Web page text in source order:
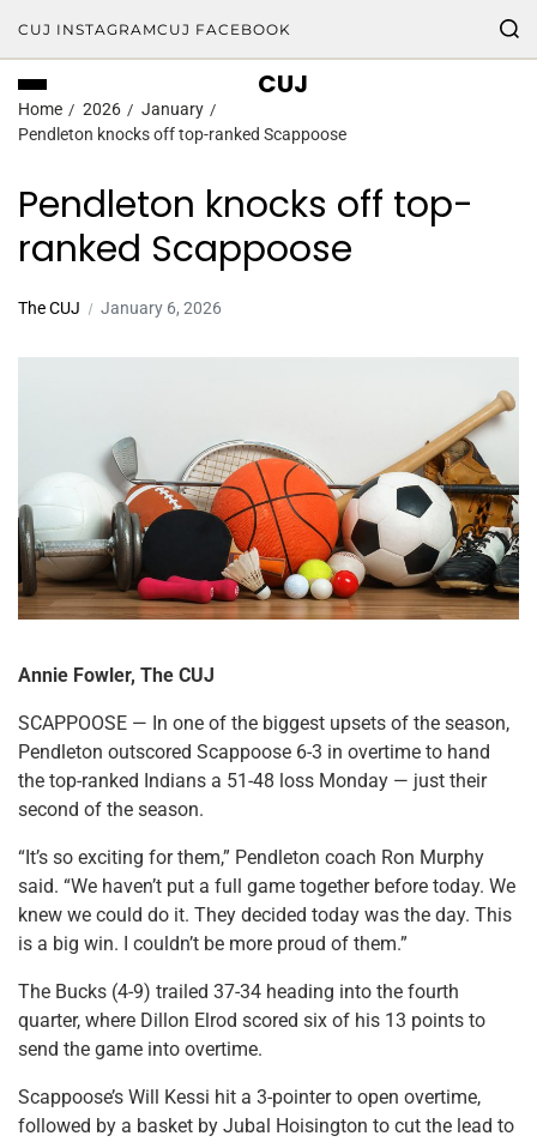
CUJ INSTAGRAMCUJ FACEBOOK
CUJ
Home 2026
January
Pendleton knocks off top-ranked Scappoose
Pendleton knocks off top-
ranked Scappoose
The CUJ January 6, 2026
Annie Fowler, The CUJ
SCAPPOOSE — In one of the biggest upsets of the season,
Pendleton outscored Scappoose 6-3 in overtime to hand
the top-ranked Indians a 51-48 loss Monday — just their
second of the season.
“It’s so exciting for them,” Pendleton coach Ron Murphy
said. “We haven’t put a full game together before today. We
knew we could do it. They decided today was the day. This
is a big win. I couldn’t be more proud of them.”
The Bucks (4-9) trailed 37-34 heading into the fourth
quarter, where Dillon Elrod scored six of his 13 points to
send the game into overtime.
Scappoose’s Will Kessi hit a 3-pointer to open overtime,
followed by a basket by Jubal Hoisington to cut the lead to